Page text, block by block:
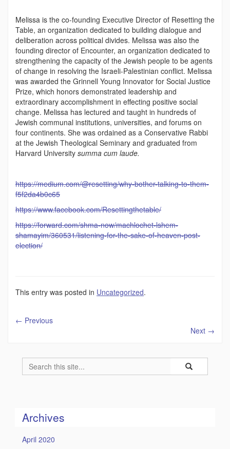
Melissa is the co-founding Executive Director of Resetting the
Table, an organization dedicated to building dialogue and
deliberation across political divides. Melissa was also the
founding director of Encounter, an organization dedicated to
strengthening the capacity of the Jewish people to be agents
of change in resolving the Israeli-Palestinian conflict. Melissa
was awarded the Grinnell Young Innovator for Social Justice
Prize, which honors demonstrated leadership and
extraordinary accomplishment in effecting positive social
change. Melissa has lectured and taught in hundreds of
Jewish communal institutions, universities, and forums on
four continents. She was ordained as a Conservative Rabbi
at the Jewish Theological Seminary and graduated from
Harvard University summa cum laude.
https://medium.com/@resetting/why-bother-talking-to-them-
f5f2da4b0c65
https://www.facebook.com/Resettingthetable/
https://forward.com/shma-now/machlochet-lshem-
shamayim/360531/listening-for-the-sake-of-heaven-post-
election/
This entry was posted in Uncategorized.
← Previous
Next →
Search
Search
in
Search
Archives
April 2020